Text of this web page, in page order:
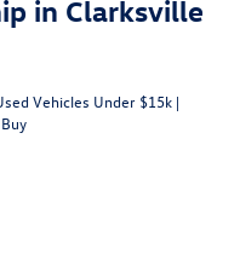
in Clarksville
Vehicles Under $15k |